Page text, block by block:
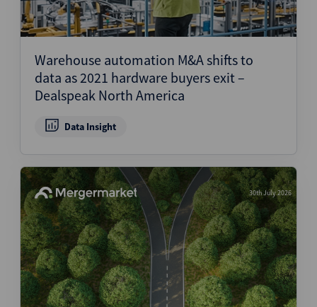
Warehouse automation M&A shifts to
data as 2021 hardware buyers exit –
Dealspeak North America
Data Insight
30th July 2026